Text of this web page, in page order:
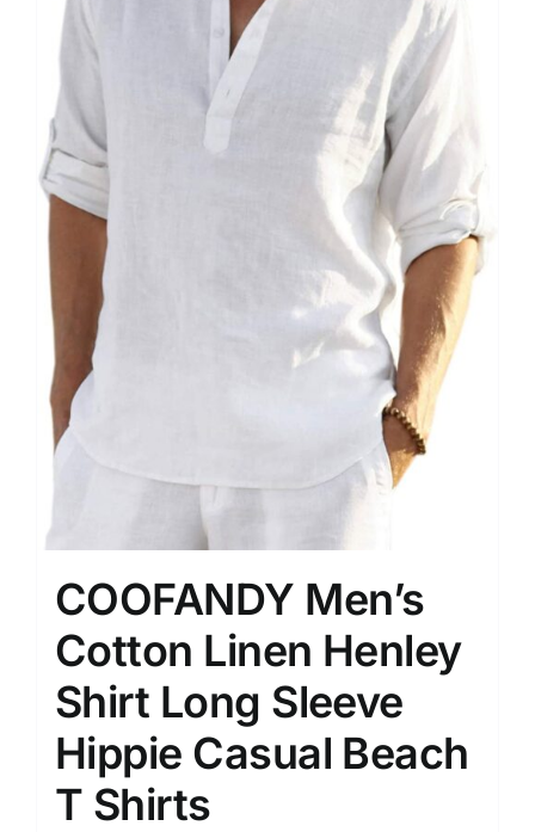
COOFANDY Men’s
Cotton Linen Henley
Shirt Long Sleeve
Hippie Casual Beach
T Shirts